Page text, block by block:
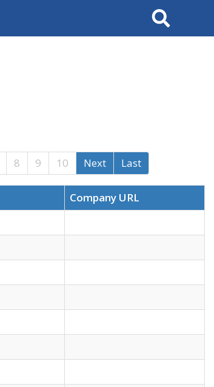
Search
8 9 10 Next Last
Company URL